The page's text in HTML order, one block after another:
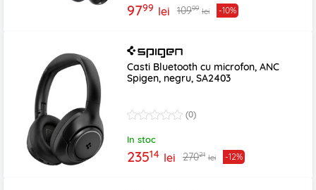
9799 lei 10999 lei -10%
Casti Bluetooth cu microfon, ANC
Spigen, negru, SA2403
(0)
In stoc
23514 lei 27021 lei -12%